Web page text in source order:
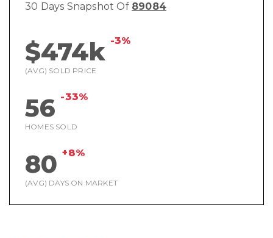
30 Days Snapshot Of 89084
$474k -3%
(AVG) SOLD PRICE
56 -33%
HOMES SOLD
80 +8%
(AVG) DAYS ON MARKET